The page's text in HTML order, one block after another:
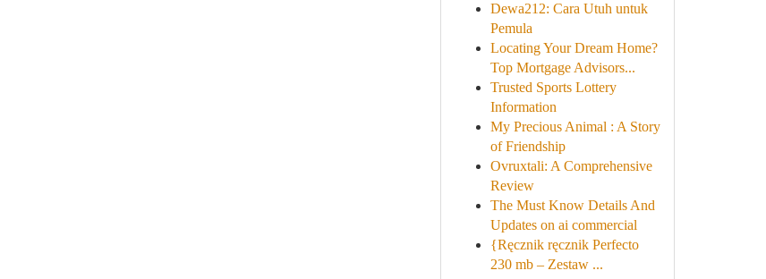
Dewa212: Cara Utuh untuk
Pemula
Locating Your Dream Home?
Top Mortgage Advisors...
Trusted Sports Lottery
Information
My Precious Animal : A Story
of Friendship
Ovruxtali: A Comprehensive
Review
The Must Know Details And
Updates on ai commercial
{Ręcznik ręcznik Perfecto
230 mb – Zestaw ...